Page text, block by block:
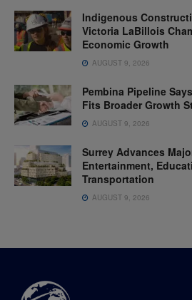
Indigenous
Victoria LaBillois
Economic Growth
AUGUST 9, 2026
Pembina Pipeline
Fits Broader Growth
AUGUST 9, 2026
Surrey Advances
Entertainment,
Transportation
AUGUST 9, 2026